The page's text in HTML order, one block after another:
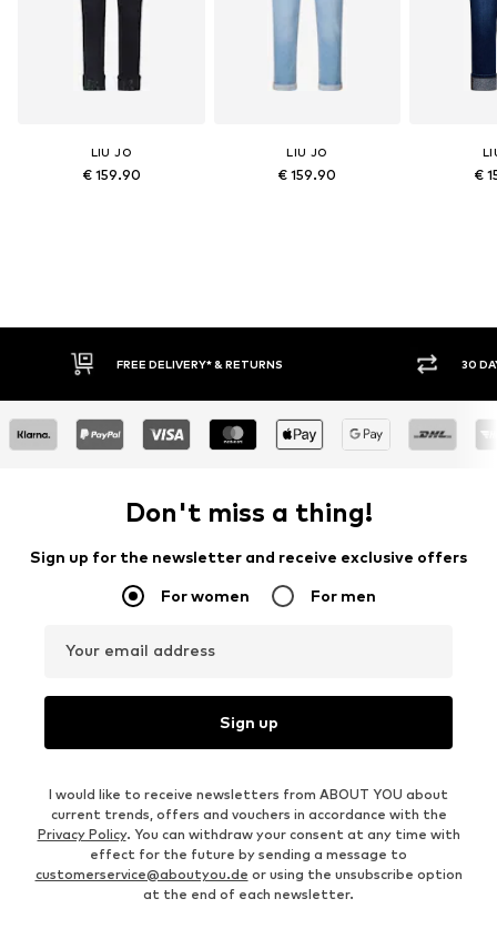
LIU JO
€ 159.90
LIU JO
€ 159.90 €
FREE DELIVERY* & RETURNS 30 DAY RETURN POLICY
Don't miss a thing!
Sign up for the newsletter and receive exclusive offers
For women For men
Your email address
Sign up
I would like to receive newsletters from ABOUT YOU about
current trends, offers and vouchers in accordance with the
Privacy Policy. You can withdraw your consent at any time with
effect for the future by sending a message to
customerservice@aboutyou.de or using the unsubscribe option
at the end of each newsletter.